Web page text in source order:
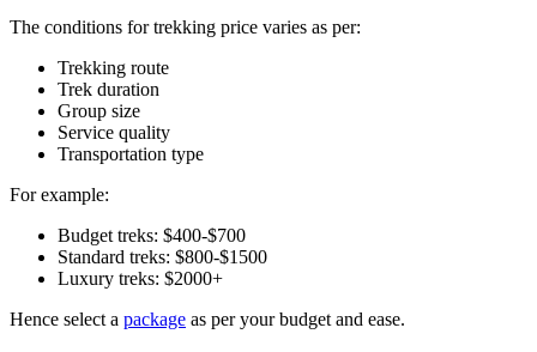
The conditions for trekking price varies as per:
Trekking route
Trek duration
Group size
Service quality
Transportation type
For example:
Budget treks: $400-$700
Standard treks: $800-$1500
Luxury treks: $2000+
Hence select a package as per your budget and ease.